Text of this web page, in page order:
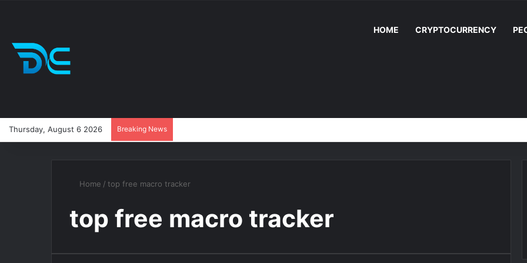
HOME CRYPTOCURRENCY
Thursday, August 6 2026 Breaking News
Home / top free macro tracker
top free macro tracker